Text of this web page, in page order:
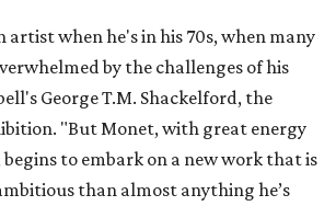
artist when he's in his 70s, when many
by the challenges of his
George T.M. Shackelford, the
"But Monet, with great energy
to embark on a new work that is
than almost anything he’s